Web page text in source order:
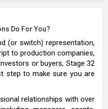
Do For You?
(or switch) representation,
to production companies,
or buyers, Stage 32
step to make sure you are
relationships with over